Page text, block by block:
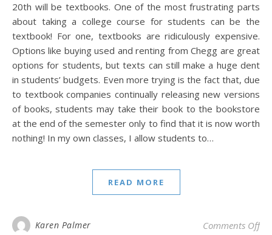
20th will be textbooks. One of the most frustrating parts
about taking a college course for students can be the
textbook! For one, textbooks are ridiculously expensive.
Options like buying used and renting from Chegg are great
options for students, but texts can still make a huge dent
in students’ budgets. Even more trying is the fact that, due
to textbook companies continually releasing new versions
of books, students may take their book to the bookstore
at the end of the semester only to find that it is now worth
nothing! In my own classes, I allow students to…
READ MORE
Karen Palmer Comments Offon